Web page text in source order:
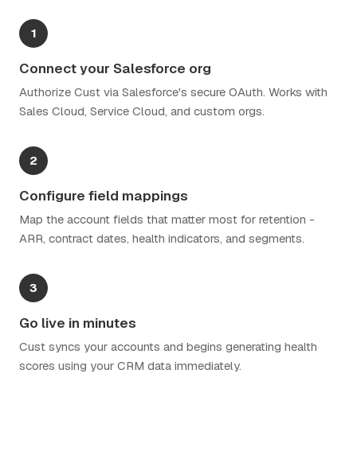
1
Connect your Salesforce org
Authorize Cust via Salesforce's secure OAuth. Works with
Sales Cloud, Service Cloud, and custom orgs.
2
Configure field mappings
Map the account fields that matter most for retention -
ARR, contract dates, health indicators, and segments.
3
Go live in minutes
Cust syncs your accounts and begins generating health
scores using your CRM data immediately.